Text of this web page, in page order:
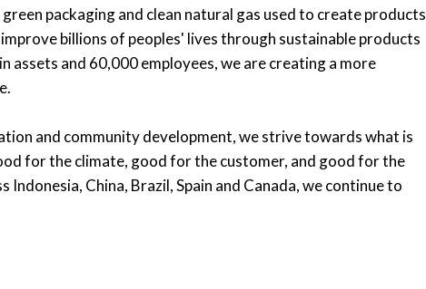
packaging and clean natural gas used to create products
billions of peoples' lives through sustainable products
assets and 60,000 employees, we are creating a more
and community development, we strive towards what is
for the climate, good for the customer, and good for the
China, Brazil, Spain and Canada, we continue to